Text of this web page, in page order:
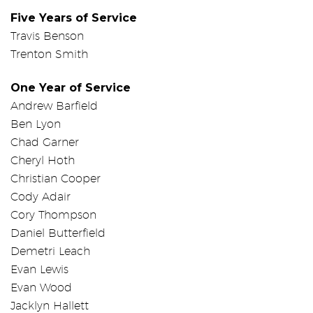
Five Years of Service
Travis Benson
Trenton Smith
One Year of Service
Andrew Barfield
Ben Lyon
Chad Garner
Cheryl Hoth
Christian Cooper
Cody Adair
Cory Thompson
Daniel Butterfield
Demetri Leach
Evan Lewis
Evan Wood
Jacklyn Hallett